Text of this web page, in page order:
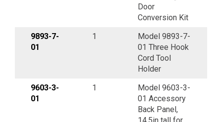
Door
Conversion Kit
9893-7-
01
1
Model 9893-7-
01 Three Hook
Cord Tool
Holder
9603-3-
01
1
Model 9603-3-
01 Accessory
Back Panel,